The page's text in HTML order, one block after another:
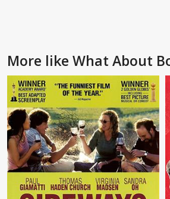
More like What About